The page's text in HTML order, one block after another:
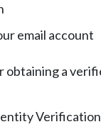
email account
obtaining a
Verification